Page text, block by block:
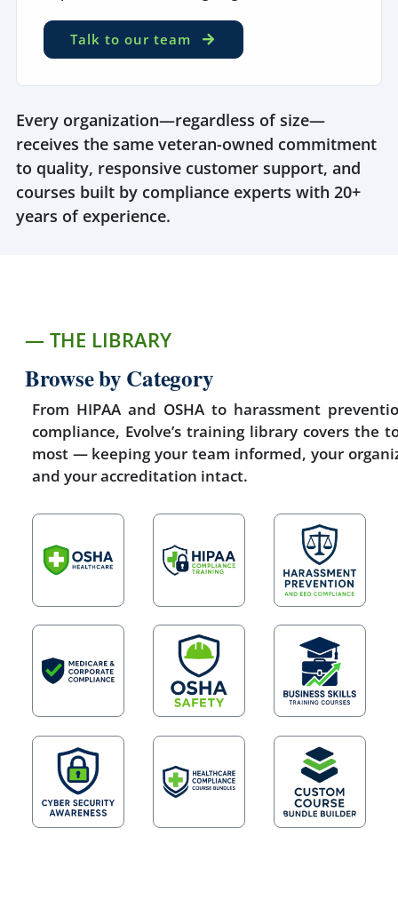
Talk to our team
Every organization—regardless of size—
receives the same veteran-owned commitment
to quality, responsive customer support, and
courses built by compliance experts with 20+
years of experience.
— THE LIBRARY
Browse by Category
From HIPAA and OSHA to harassment
compliance, Evolve’s training library covers the
most — keeping your team informed, your
and your accreditation intact.